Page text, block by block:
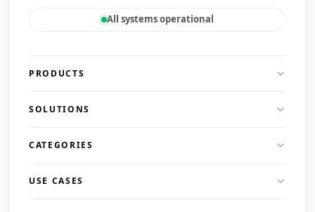
All systems operational
PRODUCTS
SOLUTIONS
CATEGORIES
USE CASES